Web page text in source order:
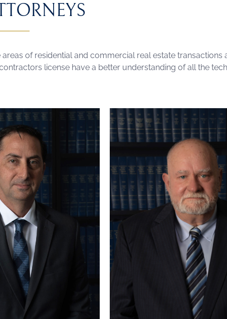
of residential and commercial real estate transactions
license have a better understanding of all the